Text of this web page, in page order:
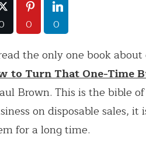
0 0
the only one book
to Turn That One-Time
Brown. This is the bible
on disposable sales,
for a long time.